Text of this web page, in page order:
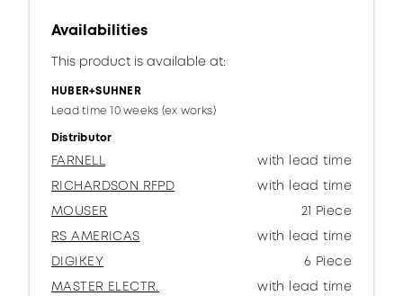
Availabilities
This product is available at:
HUBER+SUHNER
Lead time 10 weeks (ex works)
Distributor
FARNELL
with lead time
RICHARDSON RFPD
with lead time
MOUSER
21 Piece
RS AMERICAS
with lead time
DIGIKEY
6 Piece
MASTER ELECTR.
with lead time